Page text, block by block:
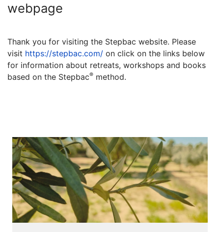
webpage
Thank you for visiting the Stepbac website. Please
visit https://stepbac.com/ on click on the links below
for information about retreats, workshops and books
based on the Stepbac® method.